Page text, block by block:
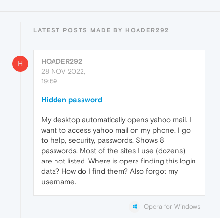
LATEST POSTS MADE BY HOADER292
H
HOADER292
28 NOV 2022,
19:59
Hidden password
My desktop automatically opens yahoo mail. I
want to access yahoo mail on my phone. I go
to help, security, passwords. Shows 8
passwords. Most of the sites I use (dozens)
are not listed. Where is opera finding this login
data? How do I find them? Also forgot my
username.
Opera for Windows